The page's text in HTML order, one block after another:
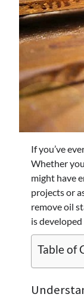
If you’ve
Whether
might have
projects or
remove oil
is
Table of